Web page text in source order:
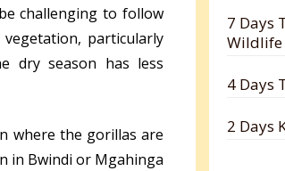
challenging to follow
particularly
dry season has less
where the gorillas are
in Bwindi or Mgahinga
7 Days
4 Days
2 Days